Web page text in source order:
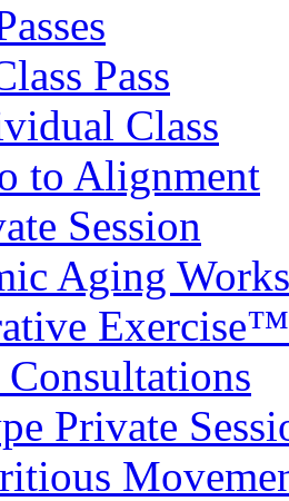
Pass
Class
to Alignment
Session
Aging
Consultations
Private